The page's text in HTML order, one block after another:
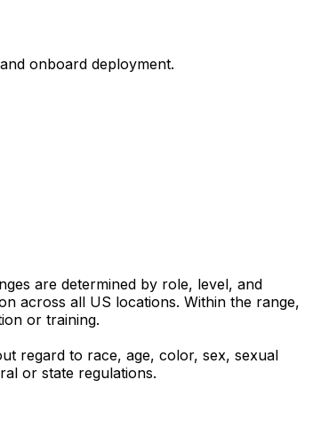
onboard deployment.
are determined by role, level, and
across all US locations. Within the range,
or training.
regard to race, age, color, sex, sexual
or state regulations.